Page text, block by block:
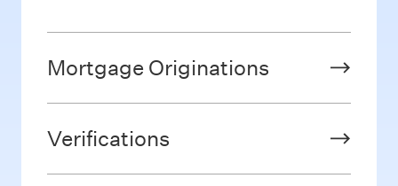
Mortgage Originations
Verifications